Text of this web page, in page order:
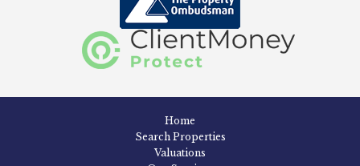
Home
Search Properties
Valuations